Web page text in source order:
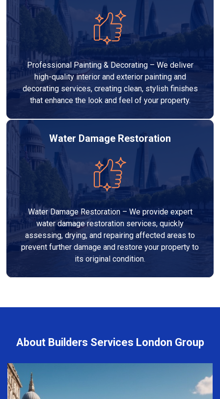
Professional Painting & Decorating – We deliver
high-quality interior and exterior painting and
decorating services, creating clean, stylish finishes
that enhance the look and feel of your property.
Water Damage Restoration
Water Damage Restoration – We provide expert
water damage restoration services, quickly
assessing, drying, and repairing affected areas to
prevent further damage and restore your property to
its original condition.
About Builders Services London Group